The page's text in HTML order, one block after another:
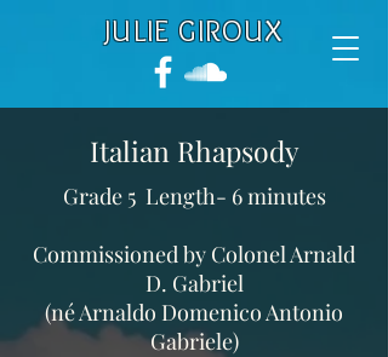
JULIE GIROUX
Italian Rhapsody
Grade 5 Length- 6 minutes
Commissioned by Colonel Arnald
D. Gabriel
(né Arnaldo Domenico Antonio
Gabriele)